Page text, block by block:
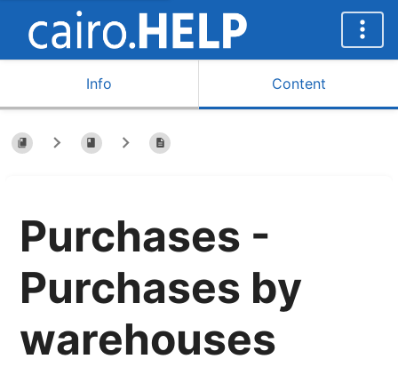
Info Content
Purchases -
Purchases by
warehouses